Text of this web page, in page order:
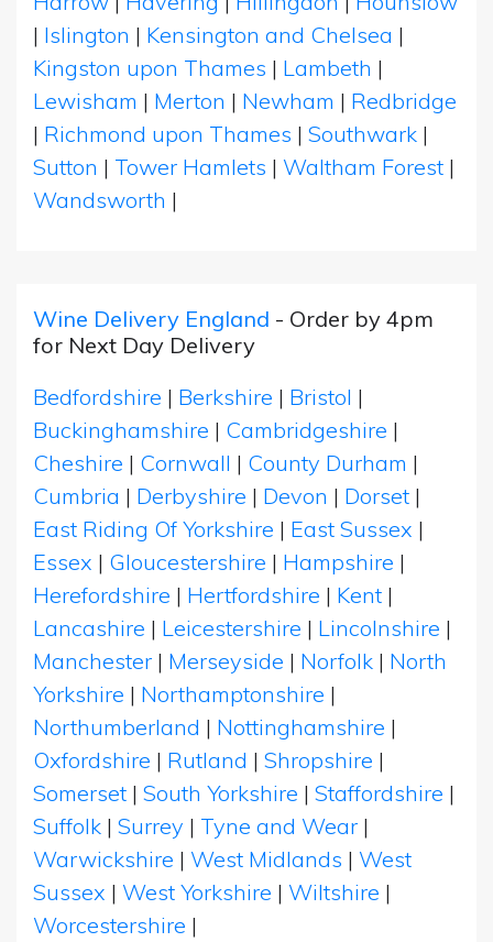
| Islington | Kensington and Chelsea |
Kingston upon Thames | Lambeth |
Lewisham | Merton | Newham | Redbridge
| Richmond upon Thames | Southwark |
Sutton | Tower Hamlets | Waltham Forest |
Wandsworth |
Wine Delivery England - Order by 4pm
for Next Day Delivery
Bedfordshire | Berkshire | Bristol |
Buckinghamshire | Cambridgeshire |
Cheshire | Cornwall | County Durham |
Cumbria | Derbyshire | Devon | Dorset |
East Riding Of Yorkshire | East Sussex |
Essex | Gloucestershire | Hampshire |
Herefordshire | Hertfordshire | Kent |
Lancashire | Leicestershire | Lincolnshire |
Manchester | Merseyside | Norfolk | North
Yorkshire | Northamptonshire |
Northumberland | Nottinghamshire |
Oxfordshire | Rutland | Shropshire |
Somerset | South Yorkshire | Staffordshire |
Suffolk | Surrey | Tyne and Wear |
Warwickshire | West Midlands | West
Sussex | West Yorkshire | Wiltshire |
Worcestershire |